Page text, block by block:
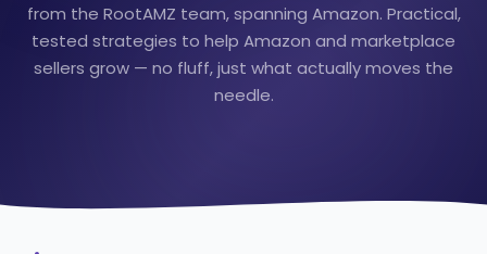
from the RootAMZ team, spanning Amazon. Practical,
tested strategies to help Amazon and marketplace
sellers grow — no fluff, just what actually moves the
needle.